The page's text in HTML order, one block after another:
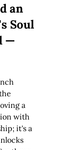
an
Soul
—
a
with
it's a